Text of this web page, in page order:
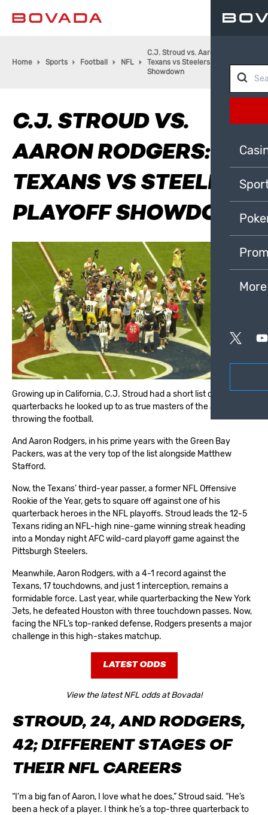
Home Sports Football NFL
C.J. Stroud vs. Aaron Rodgers:
Texans vs Steelers Playoff
Showdown
C.J. STROUD VS.
AARON RODGERS:
TEXANS VS STEELERS
PLAYOFF SHOWDOWN
Growing up in California, C.J. Stroud had a short list of
quarterbacks he looked up to as true masters of the art of
throwing the football.
And Aaron Rodgers, in his prime years with the Green Bay
Packers, was at the very top of the list alongside Matthew
Stafford.
Now, the Texans’ third-year passer, a former NFL Offensive
Rookie of the Year, gets to square off against one of his
quarterback heroes in the NFL playoffs. Stroud leads the 12-5
Texans riding an NFL-high nine-game winning streak heading
into a Monday night AFC wild-card playoff game against the
Pittsburgh Steelers.
Meanwhile, Aaron Rodgers, with a 4-1 record against the
Texans, 17 touchdowns, and just 1 interception, remains a
formidable force. Last year, while quarterbacking the New York
Jets, he defeated Houston with three touchdown passes. Now,
facing the NFL’s top-ranked defense, Rodgers presents a major
challenge in this high-stakes matchup.
LATEST ODDS
View the latest NFL odds at Bovada!
STROUD, 24, AND RODGERS,
42; DIFFERENT STAGES OF
THEIR NFL CAREERS
“I’m a big fan of Aaron, I love what he does,” Stroud said. “He’s
been a heck of a player. I think he’s a top-three quarterback to
More